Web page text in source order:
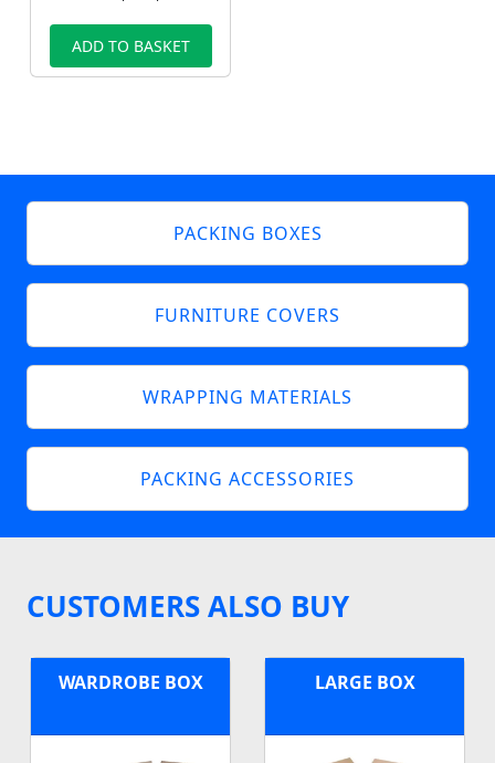
ADD TO BASKET
PACKING BOXES
FURNITURE COVERS
WRAPPING MATERIALS
PACKING ACCESSORIES
CUSTOMERS ALSO BUY
WARDROBE BOX LARGE BOX